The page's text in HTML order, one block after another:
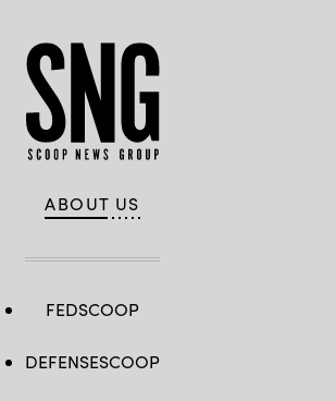
ABOUT US
FEDSCOOP
DEFENSESCOOP